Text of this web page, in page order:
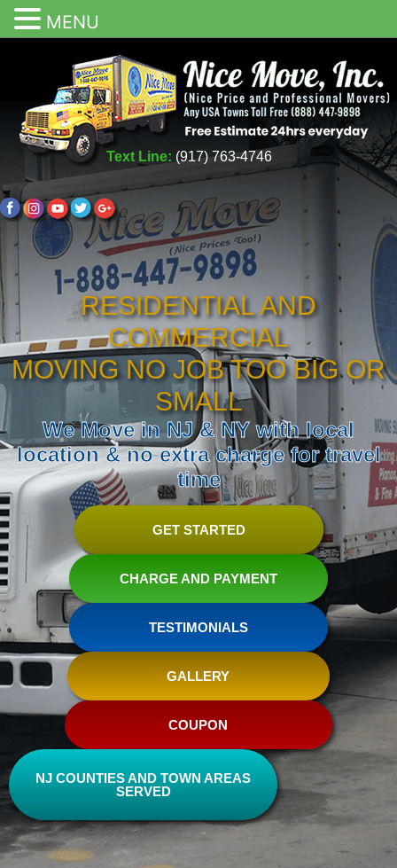
Text Line: (917) 763-4746
RESIDENTIAL AND
COMMERCIAL
MOVING NO JOB TOO BIG OR
SMALL
We Move in NJ & NY with local
location & no extra charge for travel
time
GET STARTED
CHARGE AND PAYMENT
TESTIMONIALS
GALLERY
COUPON
NJ COUNTIES AND TOWN AREAS
SERVED
MENU